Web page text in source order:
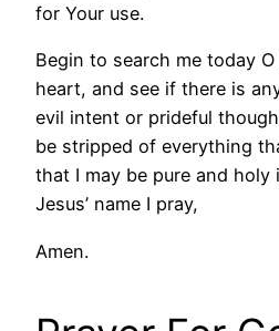
for Your use.
Begin to search me today
heart, and see if there is
evil intent or prideful
be stripped of everything
that I may be pure and holy
Jesus’ name I pray,
Amen.